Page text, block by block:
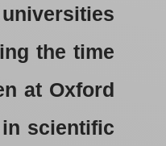
the time
at Oxford
scientific